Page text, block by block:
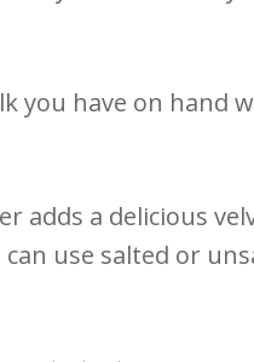
you have on hand
adds a delicious
use salted or